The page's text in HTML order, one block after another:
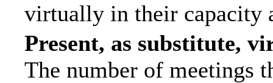
virtually in their capacity
Present, as substitute,
The number of meetings